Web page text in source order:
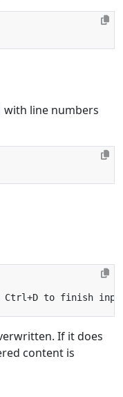
with line numbers
Ctrl+D to finish
If it does
content is